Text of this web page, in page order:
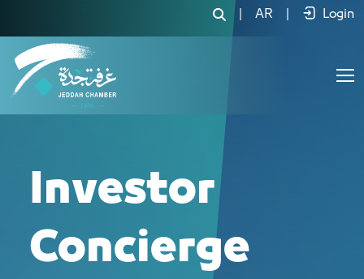
خدمة الكونسريج للمستثمرين - JCC
AR Login
Investor
Concierge